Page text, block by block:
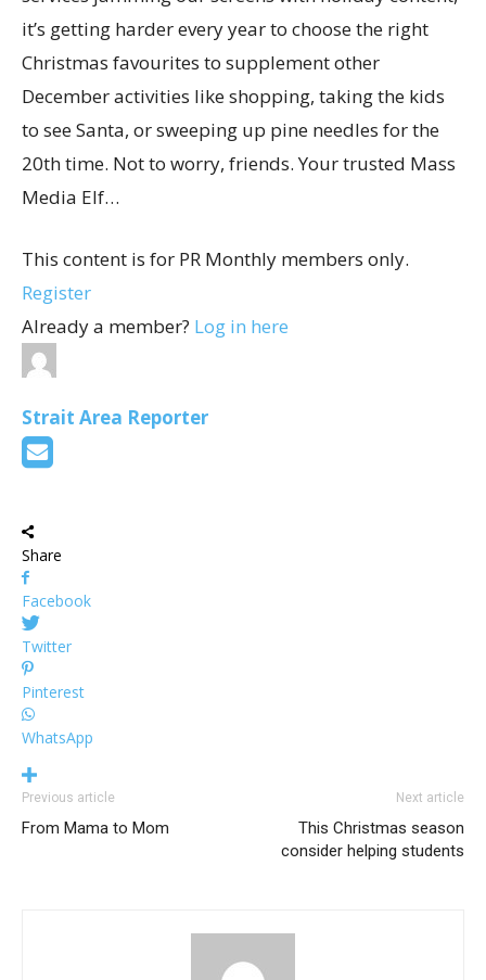
it’s getting harder every year to choose the right
Christmas favourites to supplement other
December activities like shopping, taking the kids
to see Santa, or sweeping up pine needles for the
20th time. Not to worry, friends. Your trusted Mass
Media Elf…
This content is for PR Monthly members only.
Register
Already a member? Log in here
Strait Area Reporter
Share
Facebook
Twitter
Pinterest
WhatsApp
Previous article
From Mama to Mom
Next article
This Christmas season
consider helping students